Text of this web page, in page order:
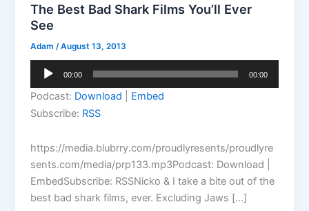
The Best Bad Shark Films You’ll Ever
See
Adam /August 13, 2013
Audio
00:00 00:00
Podcast: Download
Embed
Subscribe: RSS
https://media.blubrry.com/proudlyresents/proudlyre
sents.com/media/prp133.mp3Podcast: Download |
EmbedSubscribe: RSSNicko & I take a bite out of the
best bad shark films, ever. Excluding Jaws […]